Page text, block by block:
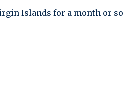
Islands for a month or so